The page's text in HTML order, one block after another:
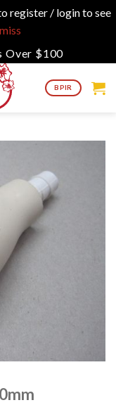
register / login to see
Over $100
BPIR